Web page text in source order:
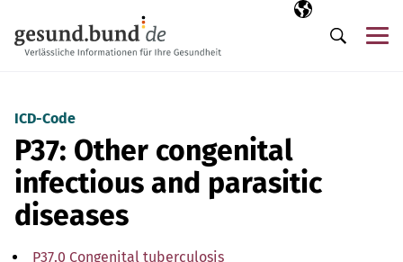
Selected
EN
Search
ICD-Code
P37: Other congenital
infectious and parasitic
diseases
P37.0 Congenital tuberculosis